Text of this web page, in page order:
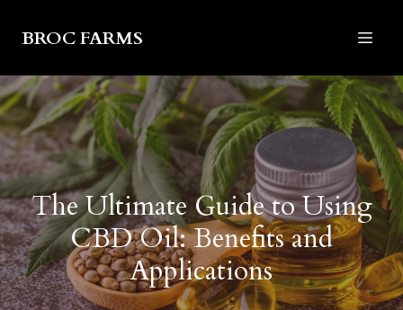
BROC FARMS
The Ultimate Guide to Using
CBD Oil: Benefits and
Applications